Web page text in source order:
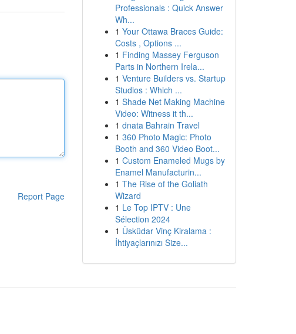
Report Page
Professionals : Quick Answer
Wh...
1 Your Ottawa Braces Guide:
Costs , Options ...
1 Finding Massey Ferguson
Parts in Northern Irela...
1 Venture Builders vs. Startup
Studios : Which ...
1 Shade Net Making Machine
Video: Witness it th...
1 dnata Bahrain Travel
1 360 Photo Magic: Photo
Booth and 360 Video Boot...
1 Custom Enameled Mugs by
Enamel Manufacturin...
1 The Rise of the Goliath
Wizard
1 Le Top IPTV : Une
Sélection 2024
1 Üsküdar Vinç Kiralama :
İhtiyaçlarınızı Size...